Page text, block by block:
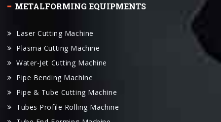
METALFORMING EQUIPMENTS
Laser Cutting Machine
Plasma Cutting Machine
Water-Jet Cutting Machine
Pipe Bending Machine
Pipe & Tube Cutting Machine
Tubes Profile Rolling Machine